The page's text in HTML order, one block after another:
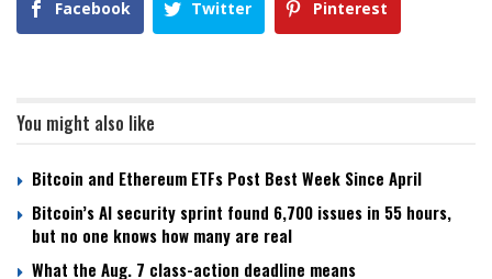
Facebook Twitter Pinterest
You might also like
Bitcoin and Ethereum ETFs Post Best Week Since April
Bitcoin’s AI security sprint found 6,700 issues in 55 hours,
but no one knows how many are real
What the Aug. 7 class-action deadline means